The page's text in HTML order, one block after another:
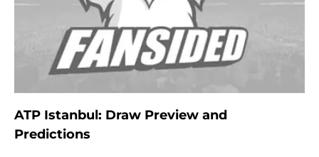
ATP Istanbul: Draw Preview and
Predictions